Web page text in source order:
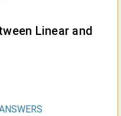
Linear and